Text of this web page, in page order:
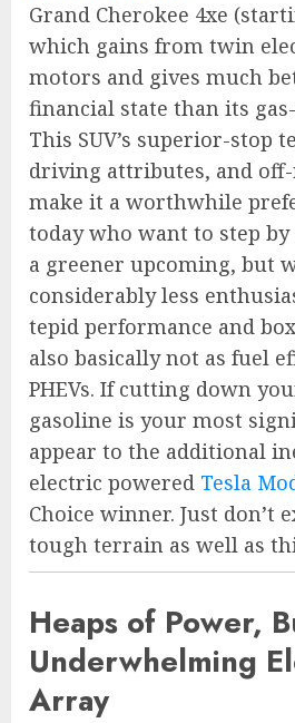
Grand Cherokee 4xe
which gains from twin
motors and gives much
financial state than its
This SUV’s superior-stop
driving attributes, and
make it a worthwhile
today who want to step
a greener upcoming, but
considerably less
tepid performance and
also basically not as fuel
PHEVs. If cutting down
gasoline is your most
appear to the additional
electric powered Tesla
Choice winner. Just don’t
tough terrain as well as
Heaps of Power,
Underwhelming
Array